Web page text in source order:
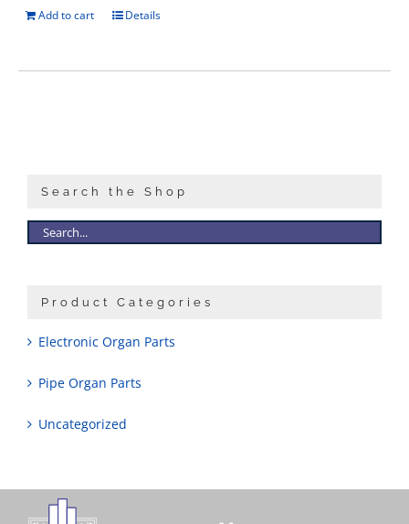
Add to cart Details
Search the Shop
Product Categories
Electronic Organ Parts
Pipe Organ Parts
Uncategorized